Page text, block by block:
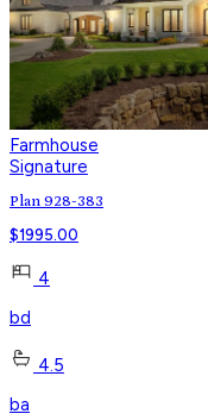
Farmhouse
Signature
Plan 928-383
$1995.00
4
bd
4.5
ba